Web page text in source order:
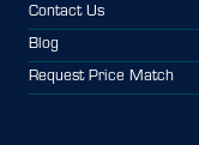
Contact Us
Blog
Request Price Match